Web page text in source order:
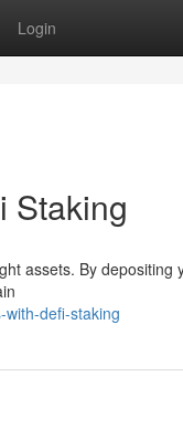
Login
Staking
assets. By depositing
defi-staking